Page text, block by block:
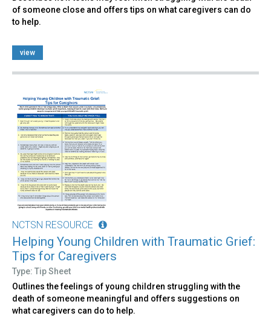
of someone close and offers tips on what caregivers can do
to help.
view
NCTSN RESOURCE
Helping Young Children with Traumatic Grief:
Tips for Caregivers
Type: Tip Sheet
Outlines the feelings of young children struggling with the
death of someone meaningful and offers suggestions on
what caregivers can do to help.